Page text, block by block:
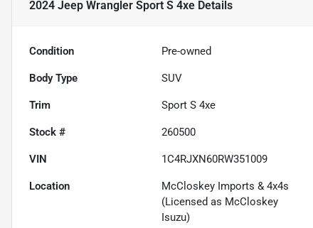
2024 Jeep Wrangler Sport S 4xe Details
Condition Pre-owned
Body Type SUV
Trim Sport S 4xe
Stock # 260500
VIN 1C4RJXN60RW351009
Location
McCloskey Imports & 4x4s
(Licensed as McCloskey
Isuzu)